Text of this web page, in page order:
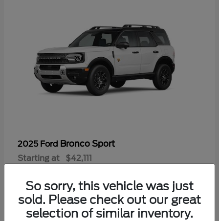
2025 Ford Bronco Sport
Starting at $42,111
So sorry, this vehicle was just
sold. Please check out our great
selection of similar inventory.